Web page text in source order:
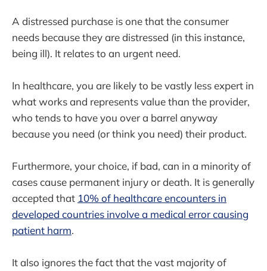
A distressed purchase is one that the consumer
needs because they are distressed (in this instance,
being ill). It relates to an urgent need.
In healthcare, you are likely to be vastly less expert in
what works and represents value than the provider,
who tends to have you over a barrel anyway
because you need (or think you need) their product.
Furthermore, your choice, if bad, can in a minority of
cases cause permanent injury or death. It is generally
accepted that 10% of healthcare encounters in
developed countries involve a medical error causing
patient harm.
It also ignores the fact that the vast majority of